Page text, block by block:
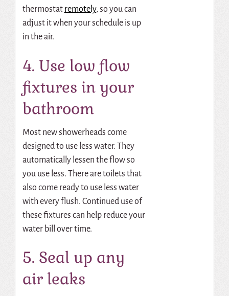
thermostat remotely, so you can
adjust it when your schedule is up
in the air.
4. Use low flow
fixtures in your
bathroom
Most new showerheads come
designed to use less water. They
automatically lessen the flow so
you use less. There are toilets that
also come ready to use less water
with every flush. Continued use of
these fixtures can help reduce your
water bill over time.
5. Seal up any
air leaks